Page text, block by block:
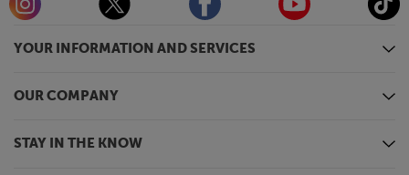
Ultra HD, regardless of the source. With AI and 20
images, intricately restores every detail, pixel by pixel
YOUR INFORMATION AND SERVICES
OUR COMPANY
STAY IN THE KNOW